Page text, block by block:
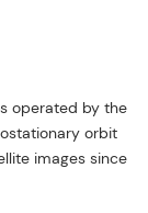
operated by the
orbit
images since